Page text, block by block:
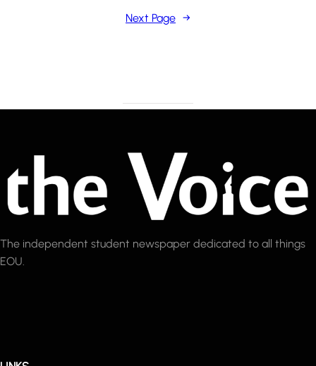
Next Page →
The independent student newspaper dedicated to all things
EOU.